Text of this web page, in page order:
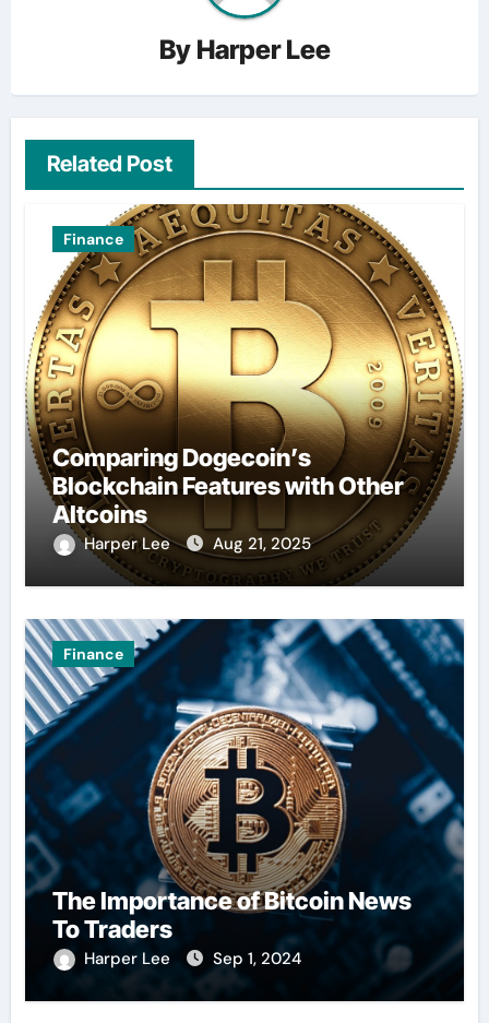
By Harper Lee
Related Post
Finance
Comparing Dogecoin’s
Blockchain Features with Other
Altcoins
Harper Lee Aug 21, 2025
Finance
The Importance of Bitcoin News
To Traders
Harper Lee Sep 1, 2024